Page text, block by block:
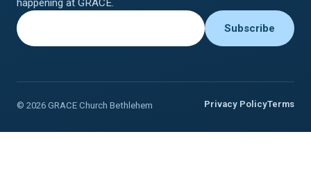
© 2026 GRACE Church Bethlehem Privacy PolicyTerms